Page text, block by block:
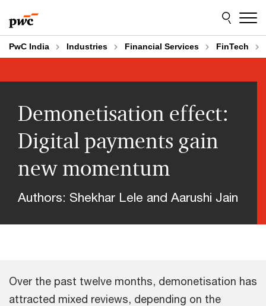
to
content
to
footer
PwC India Industries Financial Services FinTech
Demonetisation effect:
Digital payments gain
new momentum
Authors: Shekhar Lele and Aarushi Jain
Over the past twelve months, demonetisation has
attracted mixed reviews, depending on the